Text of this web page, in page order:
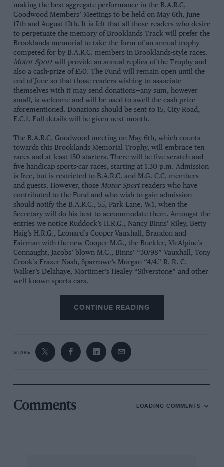
making the best aggregate performance in the B.A.R.C.
Goodwood Members’ Meetings to be held on May 6th, June
17th and August 12th. It is felt that all those readers who desire
to perpetuate the memory of Brooklands Track will prefer the
Brooklands memorial to take the form of an annual trophy
competed for by B.A.R.C. members in Brooklands-style races.
Motor Sportwill provide an annual replica of the Trophy and
also a cash-prize of £50. The Fund will remain open until the
end of June so that those readers wishing to associate
themselves with it may send donations—any sum, however
small, is welcome and will be used to swell the cash prize
aforementioned. Donations should be sent to 15, City Road,
E.C.1. Full details will be given next month.
The B.A.R.C. Goodwood meeting on May 6th, which counts
towards this Brooklands Memorial Trophy, will embrace ten
races and at least 150 starters. There will be five scratch and
five handicap sports-car races, starting at 1.30 p.m. Admission
is free, but is restricted to B.A.R.C. and M.G. C.C. members
and guests. However, those Motor Sportreaders who have
contributed to the Fund and who wish to gain admission
should notify the B.A.R.C., 55, Park Lane, W.1, when the
Secretary will do his best to accommodate them. Amongst the
entries we notice Ruddock’s H.R.G., Nancy Binns’ Riley, Betty
Haig’s H.R.G., Leonard’s Cooper-Vauxhall, Brandon and
Fairman with the new Cooper-M.G., the Buckler, McAlpine’s
Connaught, Jacobs’ blown M.G., Binns’ “30/98” Vauxhall, Tony
Crook’s Frazer-Nash, Sparrowe’s Morgan “4/4,” R. R. C.
Walker’s Delahaye, Mortimer’s Healey “Silverstone” and other
well-known sports cars.
CONTINUE READING
SHARE
Comments LOADING COMMENTS